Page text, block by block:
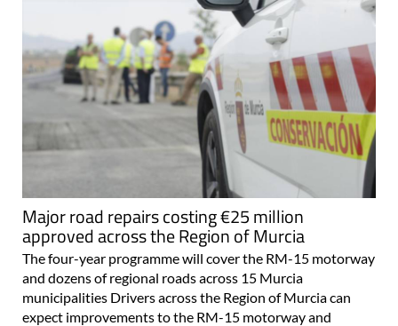
Major road repairs costing €25 million
approved across the Region of Murcia
The four-year programme will cover the RM-15 motorway
and dozens of regional roads across 15 Murcia
municipalities Drivers across the Region of Murcia can
expect improvements to the RM-15 motorway and